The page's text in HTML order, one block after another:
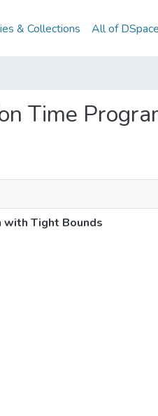
& Collections All of DSpace
Time
with Tight Bounds